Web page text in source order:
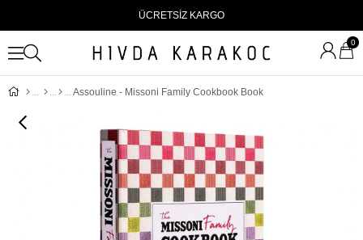
ÜCRETSİZ KARGO
0
Assouline - Missoni Family Cookbook Book